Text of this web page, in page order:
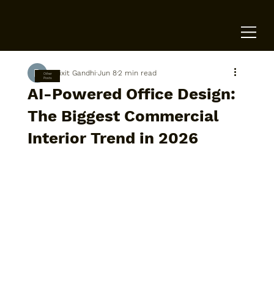
AI-Powered Office Design:
The Biggest Commercial
Interior Trend in 2026
Dixit Gandhi Jun 82 min read
Other
Posts